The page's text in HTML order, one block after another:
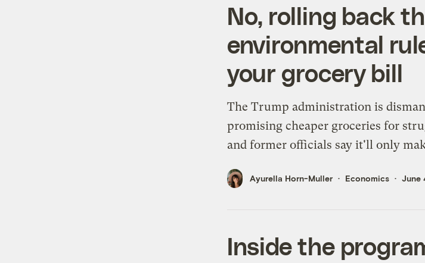
No, rolling back
environmental
your grocery bill
The Trump administration is
promising cheaper groceries for
and former officials say it'll only
Ayurella Horn-Muller Economics June
Inside the